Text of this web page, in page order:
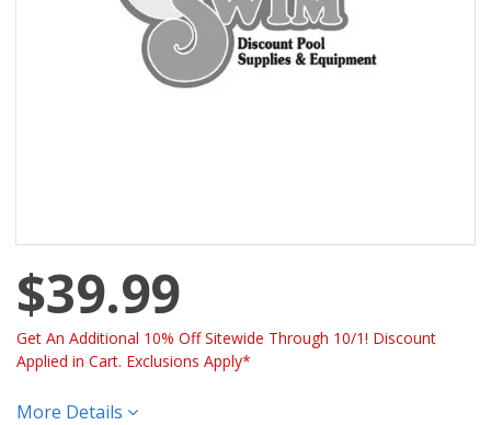
$39.99
Get An Additional 10% Off Sitewide Through 10/1! Discount
Applied in Cart. Exclusions Apply*
More Details